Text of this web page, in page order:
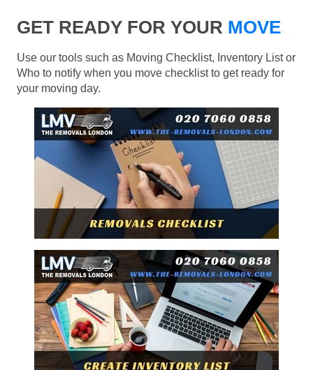
GET READY FOR YOUR MOVE
Use our tools such as Moving Checklist, Inventory List or
Who to notify when you move checklist to get ready for
your moving day.